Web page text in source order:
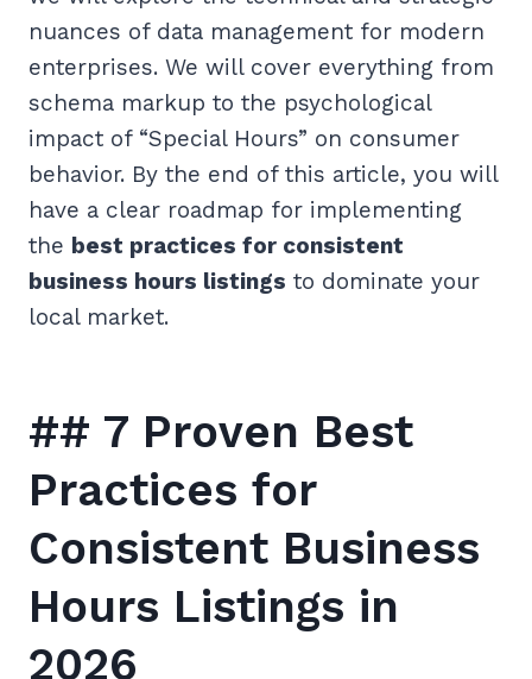
nuances of data management for modern
enterprises. We will cover everything from
schema markup to the psychological
impact of “Special Hours” on consumer
behavior. By the end of this article, you will
have a clear roadmap for implementing
the best practices for consistent
business hours listings to dominate your
local market.
## 7 Proven Best
Practices for
Consistent Business
Hours Listings in
2026